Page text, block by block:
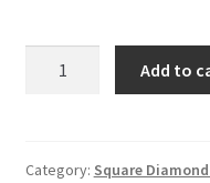
Add to
Category: Square